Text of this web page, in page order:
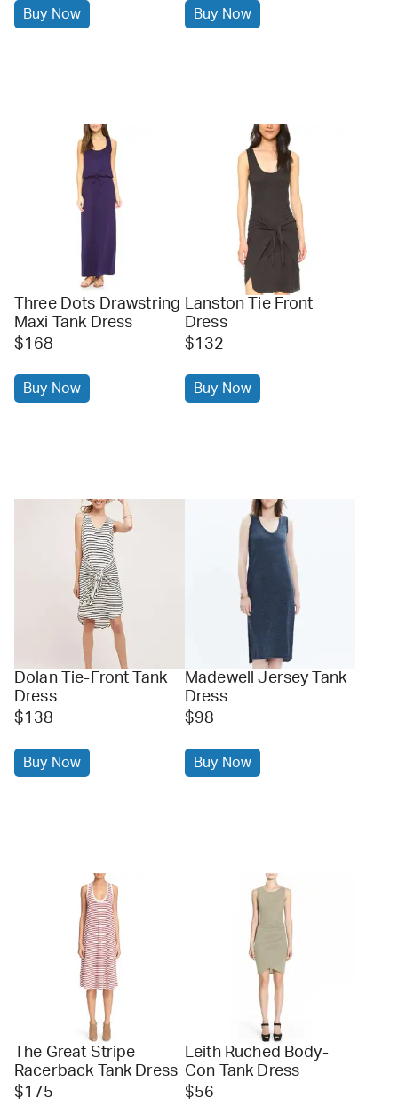
Buy Now Buy Now
Three Dots Drawstring
Maxi Tank Dress
$168
Buy Now
Lanston Tie Front
Dress
$132
Buy Now
Dolan Tie-Front Tank
Dress
$138
Buy Now
Madewell Jersey Tank
Dress
$98
Buy Now
The Great Stripe
Racerback Tank Dress
$175
Leith Ruched Body-
Con Tank Dress
$56